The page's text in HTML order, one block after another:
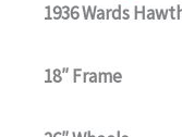
1936 Wards
18″ Frame